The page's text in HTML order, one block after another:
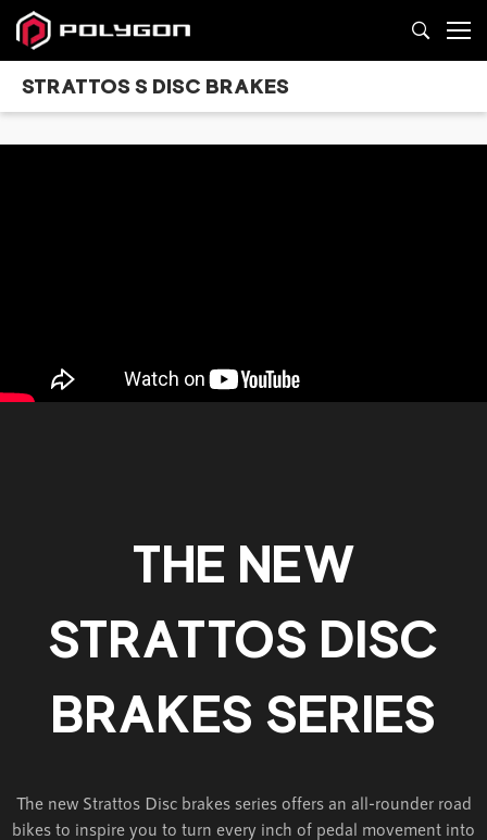
STRATTOS S DISC BRAKES
THE NEW
STRATTOS DISC
BRAKES SERIES
The new Strattos Disc brakes series offers an all-rounder road
bikes to inspire you to turn every inch of pedal movement into